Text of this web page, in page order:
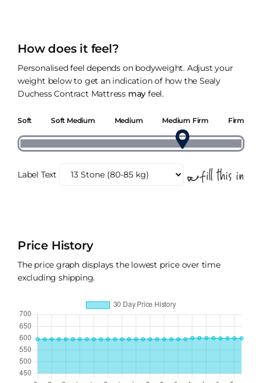
How does it feel?
Personalised feel depends on bodyweight. Adjust your
weight below to get an indication of how the Sealy
Duchess Contract Mattress may feel.
Soft Soft Medium Medium Medium Firm Firm
Label Text
Price History
The price graph displays the lowest price over time
excluding shipping.